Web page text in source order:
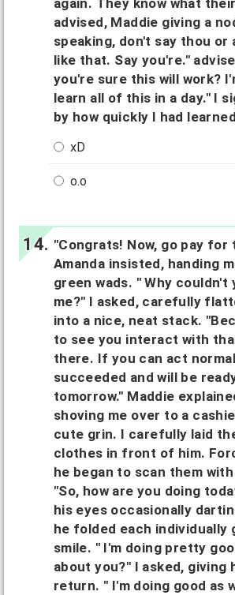
again. They know what
advised, Maddie giving a
speaking, don't say thou or
like that. Say you're."
you're sure this will work?
learn all of this in a day." I
by how quickly I had
xD
o.o
"Congrats! Now, go pay for
Amanda insisted, handing
green wads. " Why couldn't
me?" I asked, carefully
into a nice, neat stack.
to see you interact with
there. If you can act
succeeded and will be
tomorrow." Maddie
shoving me over to a
cute grin. I carefully laid
clothes in front of him.
he began to scan them
"So, how are you doing
his eyes occasionally
he folded each individually
smile. " I'm doing pretty
about you?" I asked, giving
return. " I'm doing good as